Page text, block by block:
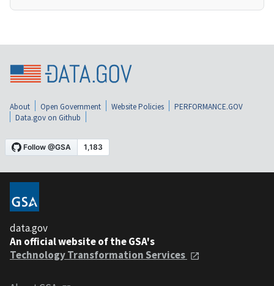
About Open Government Website Policies
PERFORMANCE.GOV
Data.gov on Github
data.gov
An official website of the GSA's
Technology Transformation Services